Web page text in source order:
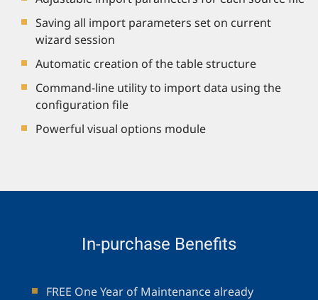
Saving all import parameters set on current
wizard session
Automatic creation of the table structure
Command-line utility to import data using the
configuration file
Powerful visual options module
In-purchase Benefits
FREE One Year of Maintenance already